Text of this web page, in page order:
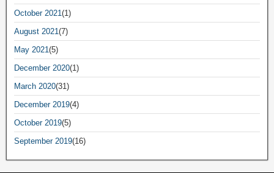
October 2021(1)
August 2021(7)
May 2021(5)
December 2020(1)
March 2020(31)
December 2019(4)
October 2019(5)
September 2019(16)